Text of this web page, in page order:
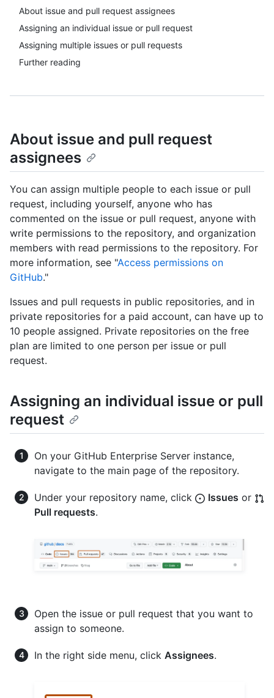
About issue and pull request assignees
Assigning an individual issue or pull request
Assigning multiple issues or pull requests
Further reading
About issue and pull request
assignees
You can assign multiple people to each issue or pull
request, including yourself, anyone who has
commented on the issue or pull request, anyone with
write permissions to the repository, and organization
members with read permissions to the repository. For
more information, see "Access permissions on
GitHub."
Issues and pull requests in public repositories, and in
private repositories for a paid account, can have up to
10 people assigned. Private repositories on the free
plan are limited to one person per issue or pull
request.
Assigning an individual issue or pull
request
On your GitHub Enterprise Server instance,
navigate to the main page of the repository.
Under your repository name, click Issues or
Pull requests.
Open the issue or pull request that you want to
assign to someone.
In the right side menu, click Assignees.